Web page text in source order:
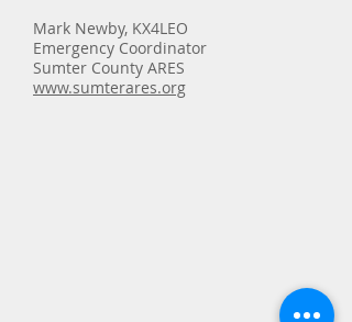
Mark Newby, KX4LEO
Emergency Coordinator
Sumter County ARES
www.sumterares.org